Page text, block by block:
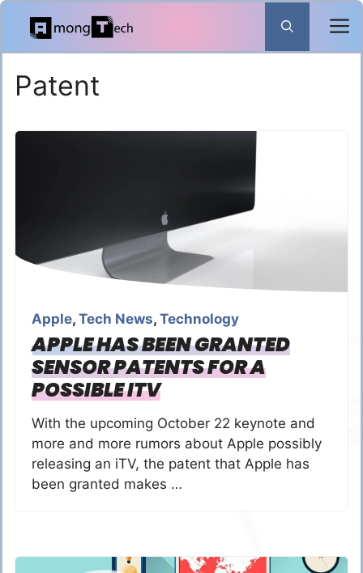
Skip
content
Patent
Apple, Tech News, Technology
APPLE HAS BEEN GRANTED
SENSOR PATENTS FOR A
POSSIBLE ITV
With the upcoming October 22 keynote and
more and more rumors about Apple possibly
releasing an iTV, the patent that Apple has
been granted makes …